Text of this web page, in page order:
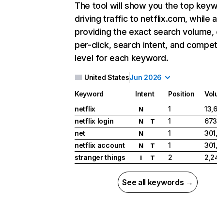
The tool will show you the top
driving traffic to netflix.com, while
providing the exact search
per-click, search intent, and
level for each keyword.
United StatesJun 2026
Keyword Intent Position
netflix
N 1
netflix login
N T 1
net
N 1
netflix account
N T 1
stranger things
I T 2
See all keywords →